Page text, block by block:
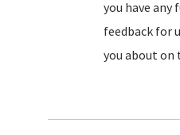
you have any
feedback for
you about on